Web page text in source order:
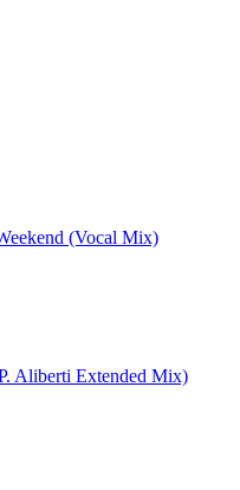
(Vocal Mix)
Aliberti Extended Mix)